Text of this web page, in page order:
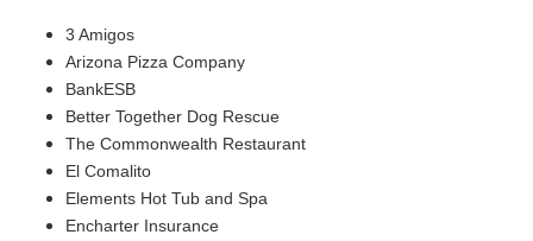
3 Amigos
Arizona Pizza Company
BankESB
Better Together Dog Rescue
The Commonwealth Restaurant
El Comalito
Elements Hot Tub and Spa
Encharter Insurance